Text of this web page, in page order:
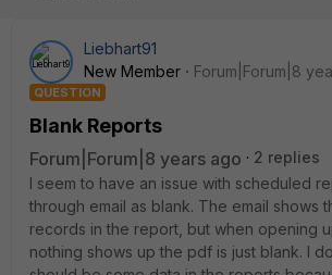
Liebhart91
New Member
Forum|Forum|8
QUESTION
Blank Reports
Forum|Forum|8 years ago
2 replies
I seem to have an issue with scheduled
through email as blank. The email shows
records in the report, but when opening
nothing shows up the pdf is just blank. I